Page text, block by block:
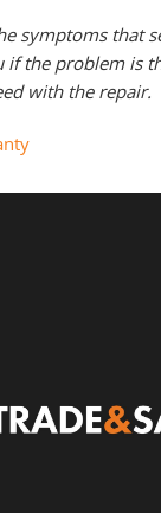
symptoms that
the problem is
with the repair.